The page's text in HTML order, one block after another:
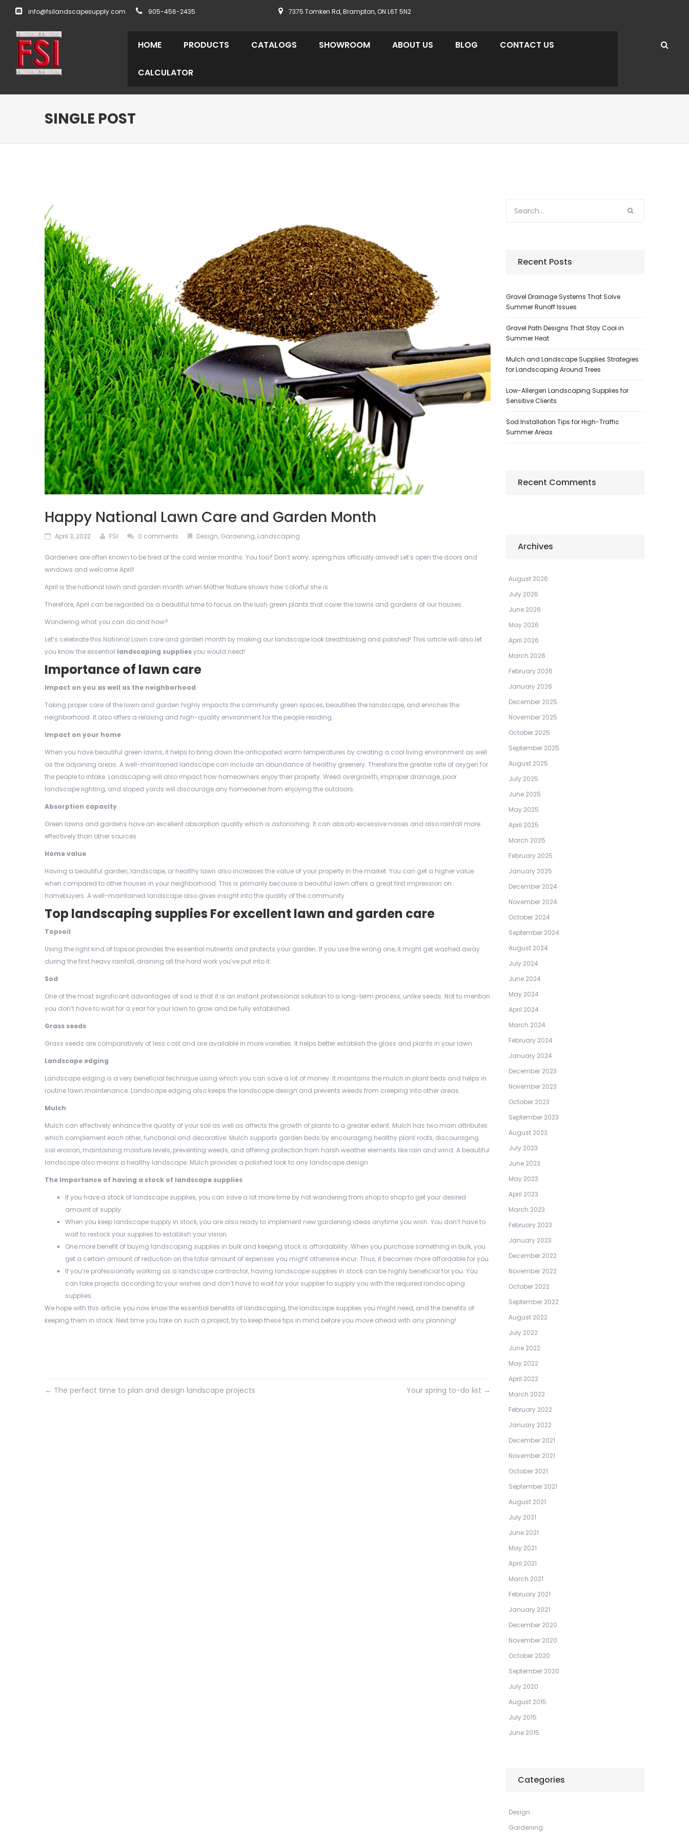
info@fsilandscapesupply.com 905-456-2435 7375 Tomken Rd, Brampton, ON L6T 5N2
HOME PRODUCTS CATALOGS SHOWROOM ABOUT US BLOG CONTACT US
CALCULATOR
SINGLE POST
Happy National Lawn Care and Garden Month
April 3, 2022 FSI 0 comments Design, Gardening, Landscaping
Gardeners are often known to be tired of the cold winter months. You too? Don’t worry; spring has officially arrived! Let’s open the doors and
windows and welcome April!
April is the national lawn and garden month when Mother Nature shows how colorful she is.
Therefore, April can be regarded as a beautiful time to focus on the lush green plants that cover the lawns and gardens of our houses.
Wondering what you can do and how?
Let’s celebrate this National Lawn care and garden month by making our landscape look breathtaking and polished! This article will also let
you know the essential landscaping suppliesyou would need!
Importance of lawn care
Impact on you as well as the neighborhood
Taking proper care of the lawn and garden highly impacts the community green spaces, beautifies the landscape, and enriches the
neighborhood. It also offers a relaxing and high-quality environment for the people residing.
Impact on your home
When you have beautiful green lawns, it helps to bring down the anticipated warm temperatures by creating a cool living environment as well
as the adjoining areas. A well-maintained landscape can include an abundance of healthy greenery. Therefore the greater rate of oxygen for
the people to intake. Landscaping will also impact how homeowners enjoy their property. Weed overgrowth, improper drainage, poor
landscape lighting, and sloped yards will discourage any homeowner from enjoying the outdoors.
Absorption capacity
Green lawns and gardens have an excellent absorption quality which is astonishing. It can absorb excessive noises and also rainfall more
effectively than other sources.
Home value
Having a beautiful garden, landscape, or healthy lawn also increases the value of your property in the market. You can get a higher value
when compared to other houses in your neighborhood. This is primarily because a beautiful lawn offers a great first impression on
homebuyers. A well-maintained landscape also gives insight into the quality of the community.
Top landscaping supplies For excellent lawn and garden care
Topsoil
Using the right kind oftopsoil provides the essential nutrients and protects your garden. If you use the wrong one, it might get washed away
during the first heavy rainfall, draining all the hard work you’ve put into it.
Sod
One of the most significant advantages of sod is that it is an instant professional solution to a long-term process, unlike seeds. Not to mention
you don’t have to wait for a year for your lawn to grow and be fully established.
Grass seeds
Grass seeds are comparatively of less cost and are available in more varieties. It helps better establish the glass and plants in your lawn.
Landscape edging
Landscape edging is a very beneficial technique using which you can save a lot of money. It maintains the mulch in plant beds and helps in
routine lawn maintenance. Landscape edging also keeps the landscape design and prevents weeds from creeping into other areas.
Mulch
Mulch can effectively enhance the quality of your soil as well as affects the growth of plants to a greater extent. Mulch has two main attributes
which complement each other, functional and decorative. Mulch supports garden beds by encouraging healthy plant roots, discouraging
soil erosion, maintaining moisture levels, preventing weeds, and offering protection from harsh weather elements like rain and wind. A beautiful
landscape also means a healthy landscape. Mulch provides a polished look to any landscape design.
The Importance of having a stock of landscape supplies
If you have a stock of landscape supplies, you can save a lot more time by not wandering from shop to shop to get your desired
amount of supply.
When you keep landscape supply in stock, you are also ready to implement new gardening ideas anytime you wish. You don’t have to
wait to restock your supplies to establish your vision.
One more benefit of buying landscaping supplies in bulk and keeping stock is affordability. When you purchase something in bulk, you
get a certain amount of reduction on the total amount of expenses you might otherwise incur. Thus, it becomes more affordable for you.
If you’re professionally working as a landscape contractor, having landscape supplies in stock can be highly beneficial for you. You
can take projects according to your wishes and don’t have to wait for your supplier to supply you with the required landscaping
supplies.
We hope with this article; you now know the essential benefits of landscaping, the landscape supplies you might need, and the benefits of
keeping them in stock. Next time you take on such a project, try to keep these tips in mind before you move ahead with any planning!
← The perfect time to plan and design landscape projects Your spring to-do list →
Recent Posts
Gravel Drainage Systems That Solve
Summer Runoff Issues
Gravel Path Designs That Stay Cool in
Summer Heat
Mulch and Landscape Supplies Strategies
for Landscaping Around Trees
Low-Allergen Landscaping Supplies for
Sensitive Clients
Sod Installation Tips for High-Traffic
Summer Areas
Recent Comments
Archives
August 2026
July 2026
June 2026
May 2026
April 2026
March 2026
February 2026
January 2026
December 2025
November 2025
October 2025
September 2025
August 2025
July 2025
June 2025
May 2025
April 2025
March 2025
February 2025
January 2025
December 2024
November 2024
October 2024
September 2024
August 2024
July 2024
June 2024
May 2024
April 2024
March 2024
February 2024
January 2024
December 2023
November 2023
October 2023
September 2023
August 2023
July 2023
June 2023
May 2023
April 2023
March 2023
February 2023
January 2023
December 2022
November 2022
October 2022
September 2022
August 2022
July 2022
June 2022
May 2022
April 2022
March 2022
February 2022
January 2022
December 2021
November 2021
October 2021
September 2021
August 2021
July 2021
June 2021
May 2021
April 2021
March 2021
February 2021
January 2021
December 2020
November 2020
October 2020
September 2020
July 2020
August 2015
July 2015
June 2015
Categories
Design
Gardening